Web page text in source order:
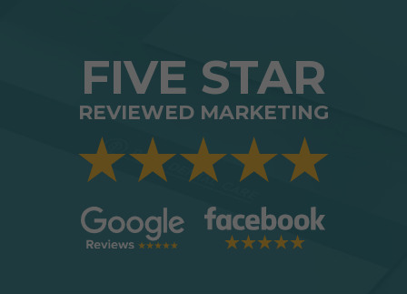
FIVE STAR
REVIEWED MARKETING